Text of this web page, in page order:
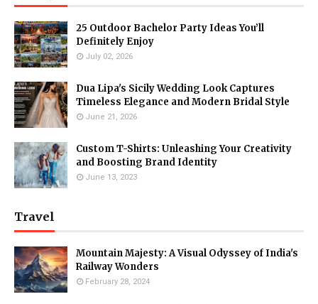
25 Outdoor Bachelor Party Ideas You’ll
Definitely Enjoy
July 02, 2026
Dua Lipa's Sicily Wedding Look Captures
Timeless Elegance and Modern Bridal Style
June 21, 2026
Custom T-Shirts: Unleashing Your Creativity
and Boosting Brand Identity
June 13, 2023
Travel
Mountain Majesty: A Visual Odyssey of India's
Railway Wonders
February 28, 2024